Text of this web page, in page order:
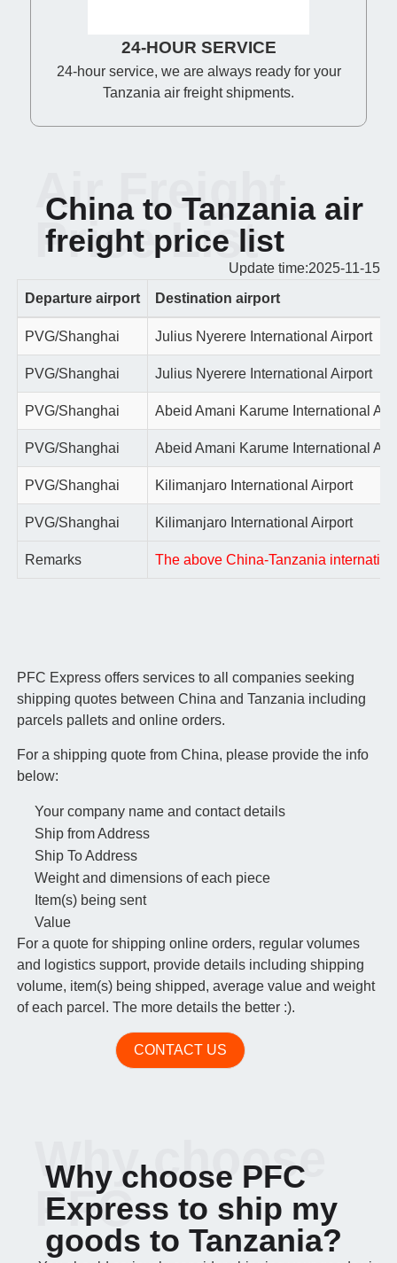
24-HOUR SERVICE
24-hour service, we are always ready for your
Tanzania air freight shipments.
China to Tanzania air
freight price list
Air Freight
Price List
Update time:2025-11-15
Departure airport
Destination airport
PVG/Shanghai Julius Nyerere International Airport
PVG/Shanghai Julius Nyerere International Airport
PVG/Shanghai Abeid Amani Karume International
PVG/Shanghai Abeid Amani Karume International
PVG/Shanghai Kilimanjaro International Airport
PVG/Shanghai Kilimanjaro International Airport
Remarks The above China-Tanzania
PFC Express offers services to all companies seeking
shipping quotes between China and Tanzania including
parcels pallets and online orders.
For a shipping quote from China, please provide the info
below:
Your company name and contact details
Ship from Address
Ship To Address
Weight and dimensions of each piece
Item(s) being sent
Value
For a quote for shipping online orders, regular volumes
and logistics support, provide details including shipping
volume, item(s) being shipped, average value and weight
of each parcel. The more details the better :).
CONTACT US
Why choose PFC
Express to ship my
goods to Tanzania?
Why choose
PFC